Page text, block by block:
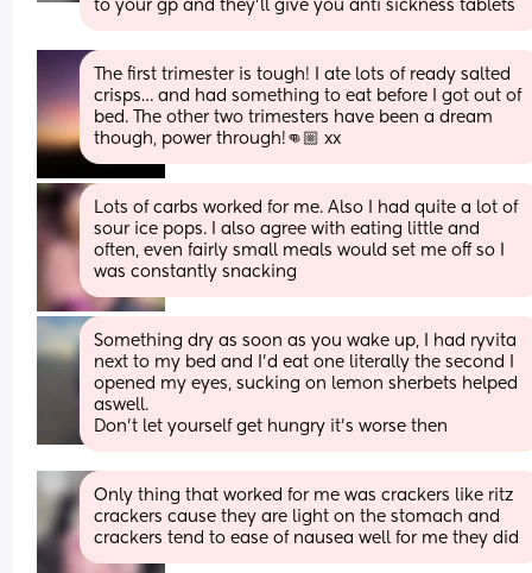
to your gp and they’ll give you anti sickness tablets
The first trimester is tough! I ate lots of ready salted
crisps… and had something to eat before I got out of
bed. The other two trimesters have been a dream
though, power through!👊🏼 xx
Lots of carbs worked for me. Also I had quite a lot of
sour ice pops. I also agree with eating little and
often, even fairly small meals would set me off so I
was constantly snacking
Something dry as soon as you wake up, I had ryvita
next to my bed and I’d eat one literally the second I
opened my eyes, sucking on lemon sherbets helped
aswell.
Don’t let yourself get hungry it’s worse then
Only thing that worked for me was crackers like ritz
crackers cause they are light on the stomach and
crackers tend to ease of nausea well for me they did